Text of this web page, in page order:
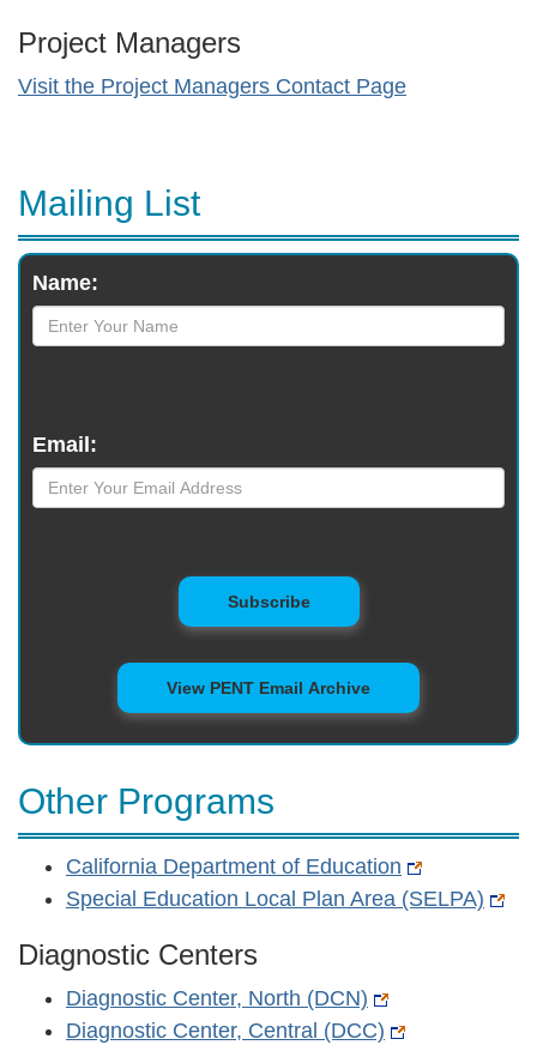
Project Managers
Visit the Project Managers Contact Page
Mailing List
Monthly
Newsletter
Name:
Email:
Subscribeto Mailing List
View PENT Email Archive
Other Programs
California Department of Education
Special Education Local Plan Area (SELPA)
Diagnostic Centers
Diagnostic Center, North (DCN)
Diagnostic Center, Central (DCC)